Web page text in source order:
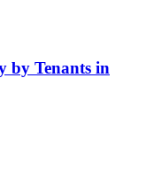
by Tenants in